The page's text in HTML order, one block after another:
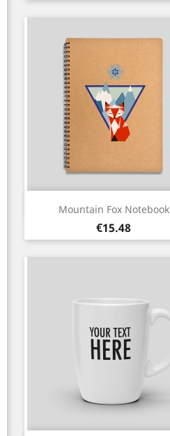
Mountain Fox Notebook
Price
€15.48
Quick view